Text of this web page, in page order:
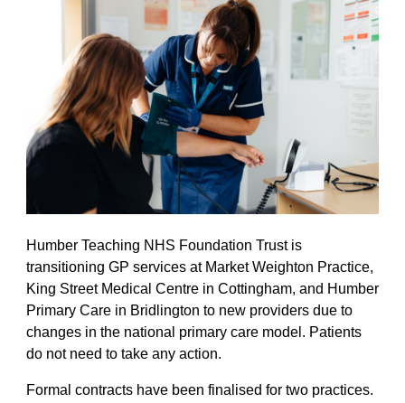
Humber Teaching NHS Foundation Trust is
transitioning GP services at Market Weighton Practice,
King Street Medical Centre in Cottingham, and Humber
Primary Care in Bridlington to new providers due to
changes in the national primary care model. Patients
do not need to take any action.
Formal contracts have been finalised for two practices.